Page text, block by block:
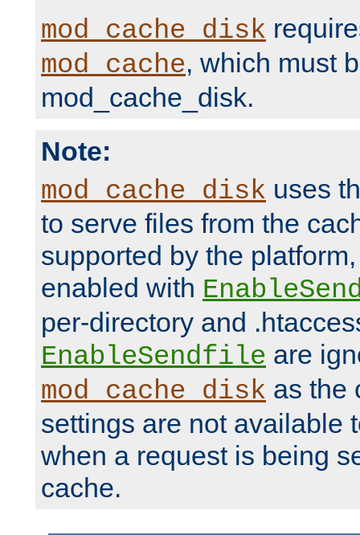
mod_cache_disk
mod_cache, which must
mod_cache_disk.
Note:
mod_cache_disk uses
to serve files from the
supported by the
enabled with
per-directory and
EnableSendfile are
mod_cache_disk as the
settings are not available
when a request is being
cache.